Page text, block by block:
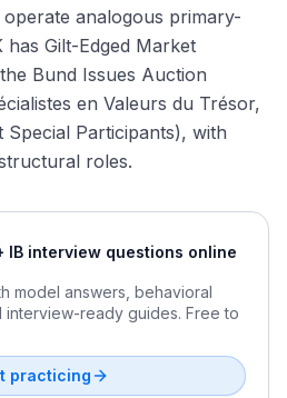
analogous primary-
Gilt-Edged Market
Bund Issues Auction
en Valeurs du Trésor,
Participants), with
roles.
IB interview questions online
model answers, behavioral
interview-ready guides. Free to
practicing